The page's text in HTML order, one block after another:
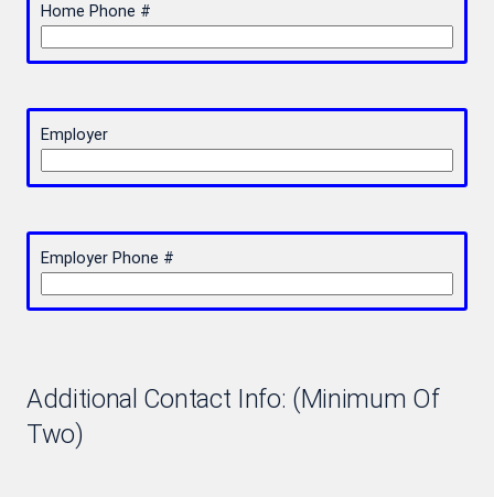
Home Phone #
Employer
Employer Phone #
Additional Contact Info: (Minimum Of
Two)